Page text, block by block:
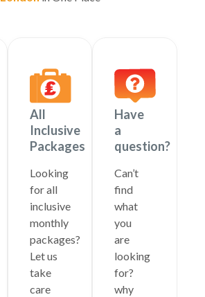
All
Inclusive
Packages
Looking
for all
inclusive
monthly
packages?
Let us
take
care
Have
a
question?
Can’t
find
what
you
are
looking
for?
why